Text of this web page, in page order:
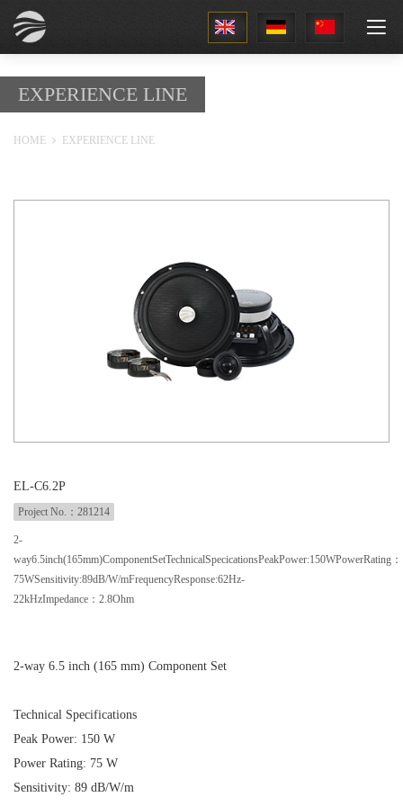
EXPERIENCE LINE
HOME EXPERIENCE LINE
EL-C6.2P
Project No.：281214
2-
way6.5inch(165mm)ComponentSetTechnicalSpecicationsPeakPower:150WPowerRating：
75WSensitivity:89dB/W/mFrequencyResponse:62Hz-
22kHzImpedance：2.8Ohm
2-way 6.5 inch (165 mm) Component Set
Technical Specifications
Peak Power: 150 W
Power Rating: 75 W
Sensitivity: 89 dB/W/m